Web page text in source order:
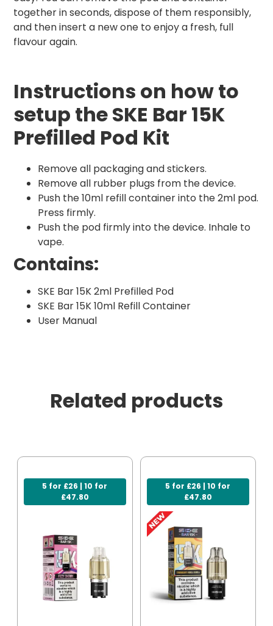
together in seconds, dispose of them responsibly,
and then insert a new one to enjoy a fresh, full
flavour again.
Instructions on how to
setup the SKE Bar 15K
Prefilled Pod Kit
Remove all packaging and stickers.
Remove all rubber plugs from the device.
Push the 10ml refill container into the 2ml pod.
Press firmly.
Push the pod firmly into the device. Inhale to
vape.
Contains:
SKE Bar 15K 2ml Prefilled Pod
SKE Bar 15K 10ml Refill Container
User Manual
Related products
5 for £26 | 10 for
£47.80
5 for £26 | 10 for
£47.80